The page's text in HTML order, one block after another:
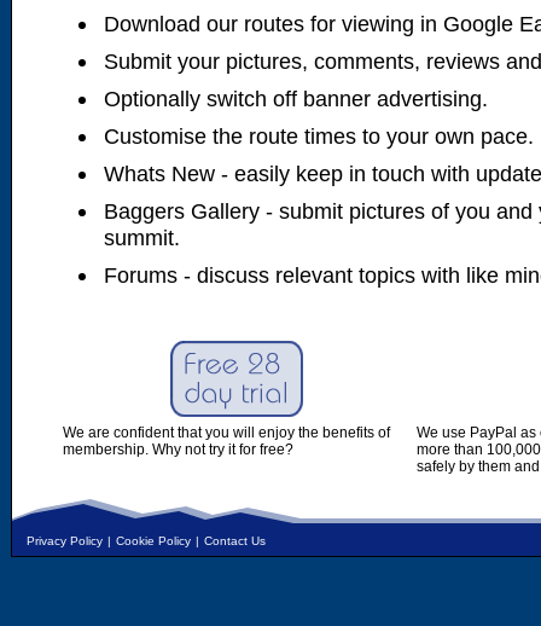
Download our routes for viewing in Google
Submit your pictures, comments, reviews
Optionally switch off banner advertising.
Customise the route times to your own pace.
Whats New - easily keep in touch with
Baggers Gallery - submit pictures of you
summit.
Forums - discuss relevant topics with like
We are confident that you will enjoy the benefits of
membership. Why not try it for free?
We use PayPal
more than
safely by them
Privacy Policy | Cookie Policy | Contact Us